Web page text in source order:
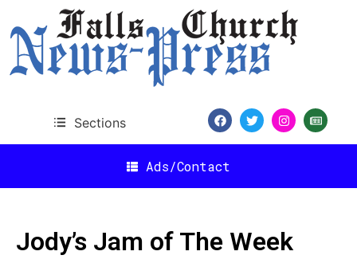
Sections
Ads/Contact
Jody’s Jam of The Week